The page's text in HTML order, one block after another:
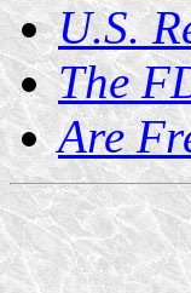
U.S.
The
Are